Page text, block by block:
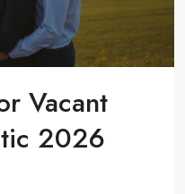
Vacant
2026